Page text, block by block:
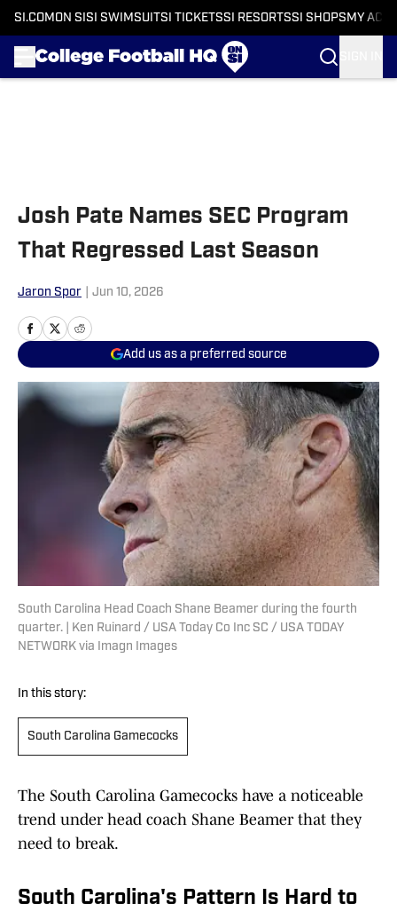
SI.COM ON SI SI SWIMSUITSI TICKETSSI RESORTSSI SHOPS MY
Josh Pate Names SEC Program
That Regressed Last Season
Jaron Spor Jun 10, 2026
Add us as a preferred source
South Carolina Head Coach Shane Beamer during the fourth
quarter. | Ken Ruinard / USA Today Co Inc SC / USA TODAY
NETWORK via Imagn Images
In this story:
South Carolina Gamecocks
The South Carolina Gamecocks have a noticeable
trend under head coach Shane Beamer that they
need to break.
South Carolina's Pattern Is Hard to